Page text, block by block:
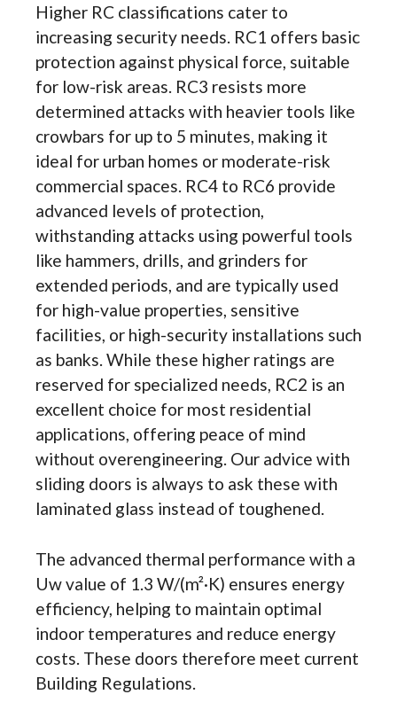
Higher RC classifications cater to
increasing security needs. RC1 offers basic
protection against physical force, suitable
for low-risk areas. RC3 resists more
determined attacks with heavier tools like
crowbars for up to 5 minutes, making it
ideal for urban homes or moderate-risk
commercial spaces. RC4 to RC6 provide
advanced levels of protection,
withstanding attacks using powerful tools
like hammers, drills, and grinders for
extended periods, and are typically used
for high-value properties, sensitive
facilities, or high-security installations such
as banks. While these higher ratings are
reserved for specialized needs, RC2 is an
excellent choice for most residential
applications, offering peace of mind
without overengineering. Our advice with
sliding doors is always to ask these with
laminated glass instead of toughened.
The advanced thermal performance with a
Uw value of 1.3 W/(m²·K) ensures energy
efficiency, helping to maintain optimal
indoor temperatures and reduce energy
costs. These doors therefore meet current
Building Regulations.